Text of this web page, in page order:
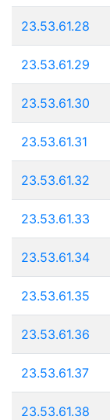
23.53.61.28
23.53.61.29
23.53.61.30
23.53.61.31
23.53.61.32
23.53.61.33
23.53.61.34
23.53.61.35
23.53.61.36
23.53.61.37
23.53.61.38